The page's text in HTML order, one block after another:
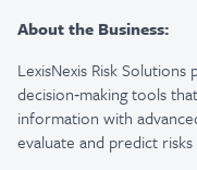
About the Business:
LexisNexis Risk
decision‑making tools
information with
evaluate and predict